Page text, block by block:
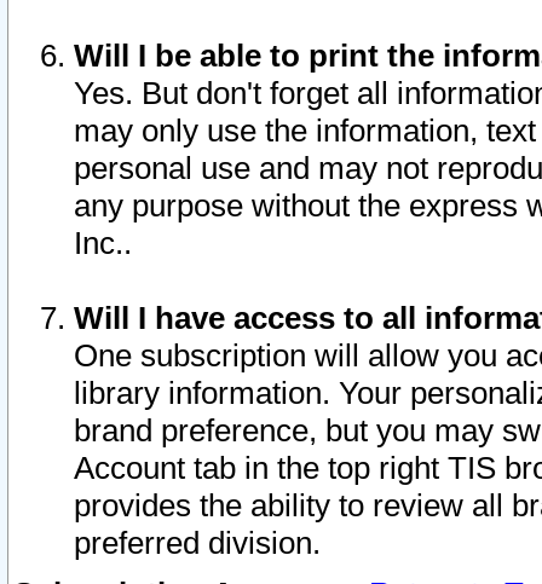
Will I be able to print the
Yes. But don't forget all
may only use the information,
personal use and may not
any purpose without the express
Inc..
Will I have access to all
One subscription will allow you
library information. Your
brand preference, but you may
Account tab in the top right TIS
provides the ability to review all
preferred division.